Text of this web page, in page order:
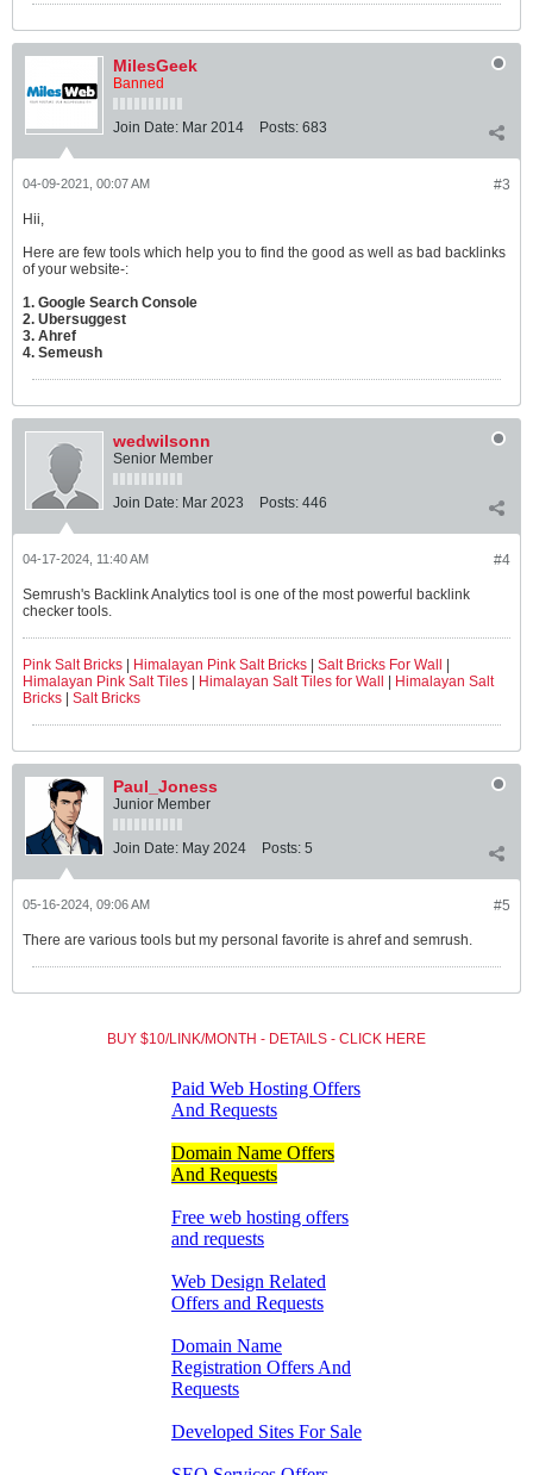
MilesGeek
Banned
Join Date: Mar 2014 Posts: 683
#3
04-09-2021, 00:07 AM
Hii,
Here are few tools which help you to find the good as well as bad backlinks
of your website-:
1. Google Search Console
2. Ubersuggest
3. Ahref
4. Semeush
wedwilsonn
Senior Member
Join Date: Mar 2023 Posts: 446
#4
04-17-2024, 11:40 AM
Semrush's Backlink Analytics tool is one of the most powerful backlink
checker tools.
Pink Salt Bricks Himalayan Pink Salt Bricks Salt Bricks For Wall
Himalayan Pink Salt Tiles
Himalayan Salt Tiles for Wall
Himalayan Salt
Bricks
Salt Bricks
Paul_Joness
Junior Member
Join Date: May 2024 Posts: 5
#5
05-16-2024, 09:06 AM
There are various tools but my personal favorite is ahref and semrush.
BUY $10/LINK/MONTH - DETAILS - CLICK HERE